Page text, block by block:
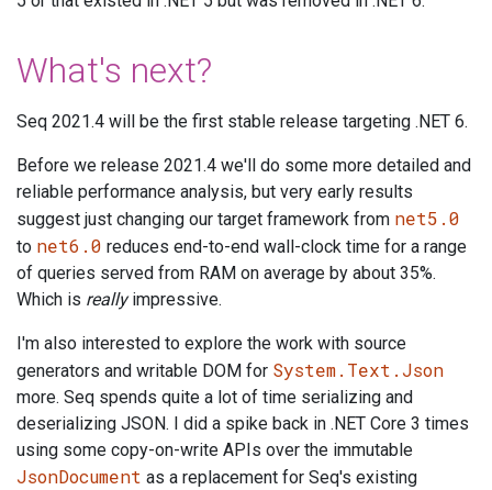
What's next?
Seq 2021.4 will be the first stable release targeting .NET 6.
Before we release 2021.4 we'll do some more detailed and
reliable performance analysis, but very early results
suggest just changing our target framework from net5.0
to net6.0 reduces end-to-end wall-clock time for a range
of queries served from RAM on average by about 35%.
Which is reallyimpressive.
I'm also interested to explore the work with source
generators and writable DOM for System.Text.Json
more. Seq spends quite a lot of time serializing and
deserializing JSON. I did a spike back in .NET Core 3 times
using some copy-on-write APIs over the immutable
JsonDocument as a replacement for Seq's existing